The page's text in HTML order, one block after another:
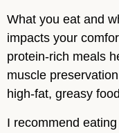
What you eat and
impacts your
protein-rich meals
muscle
high-fat, greasy
I recommend